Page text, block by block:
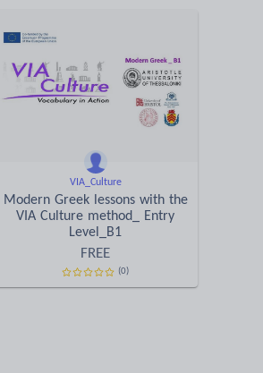
VIA_Culture
Modern Greek lessons with the
VIA Culture method_ Entry
Level_B1
FREE
(0)